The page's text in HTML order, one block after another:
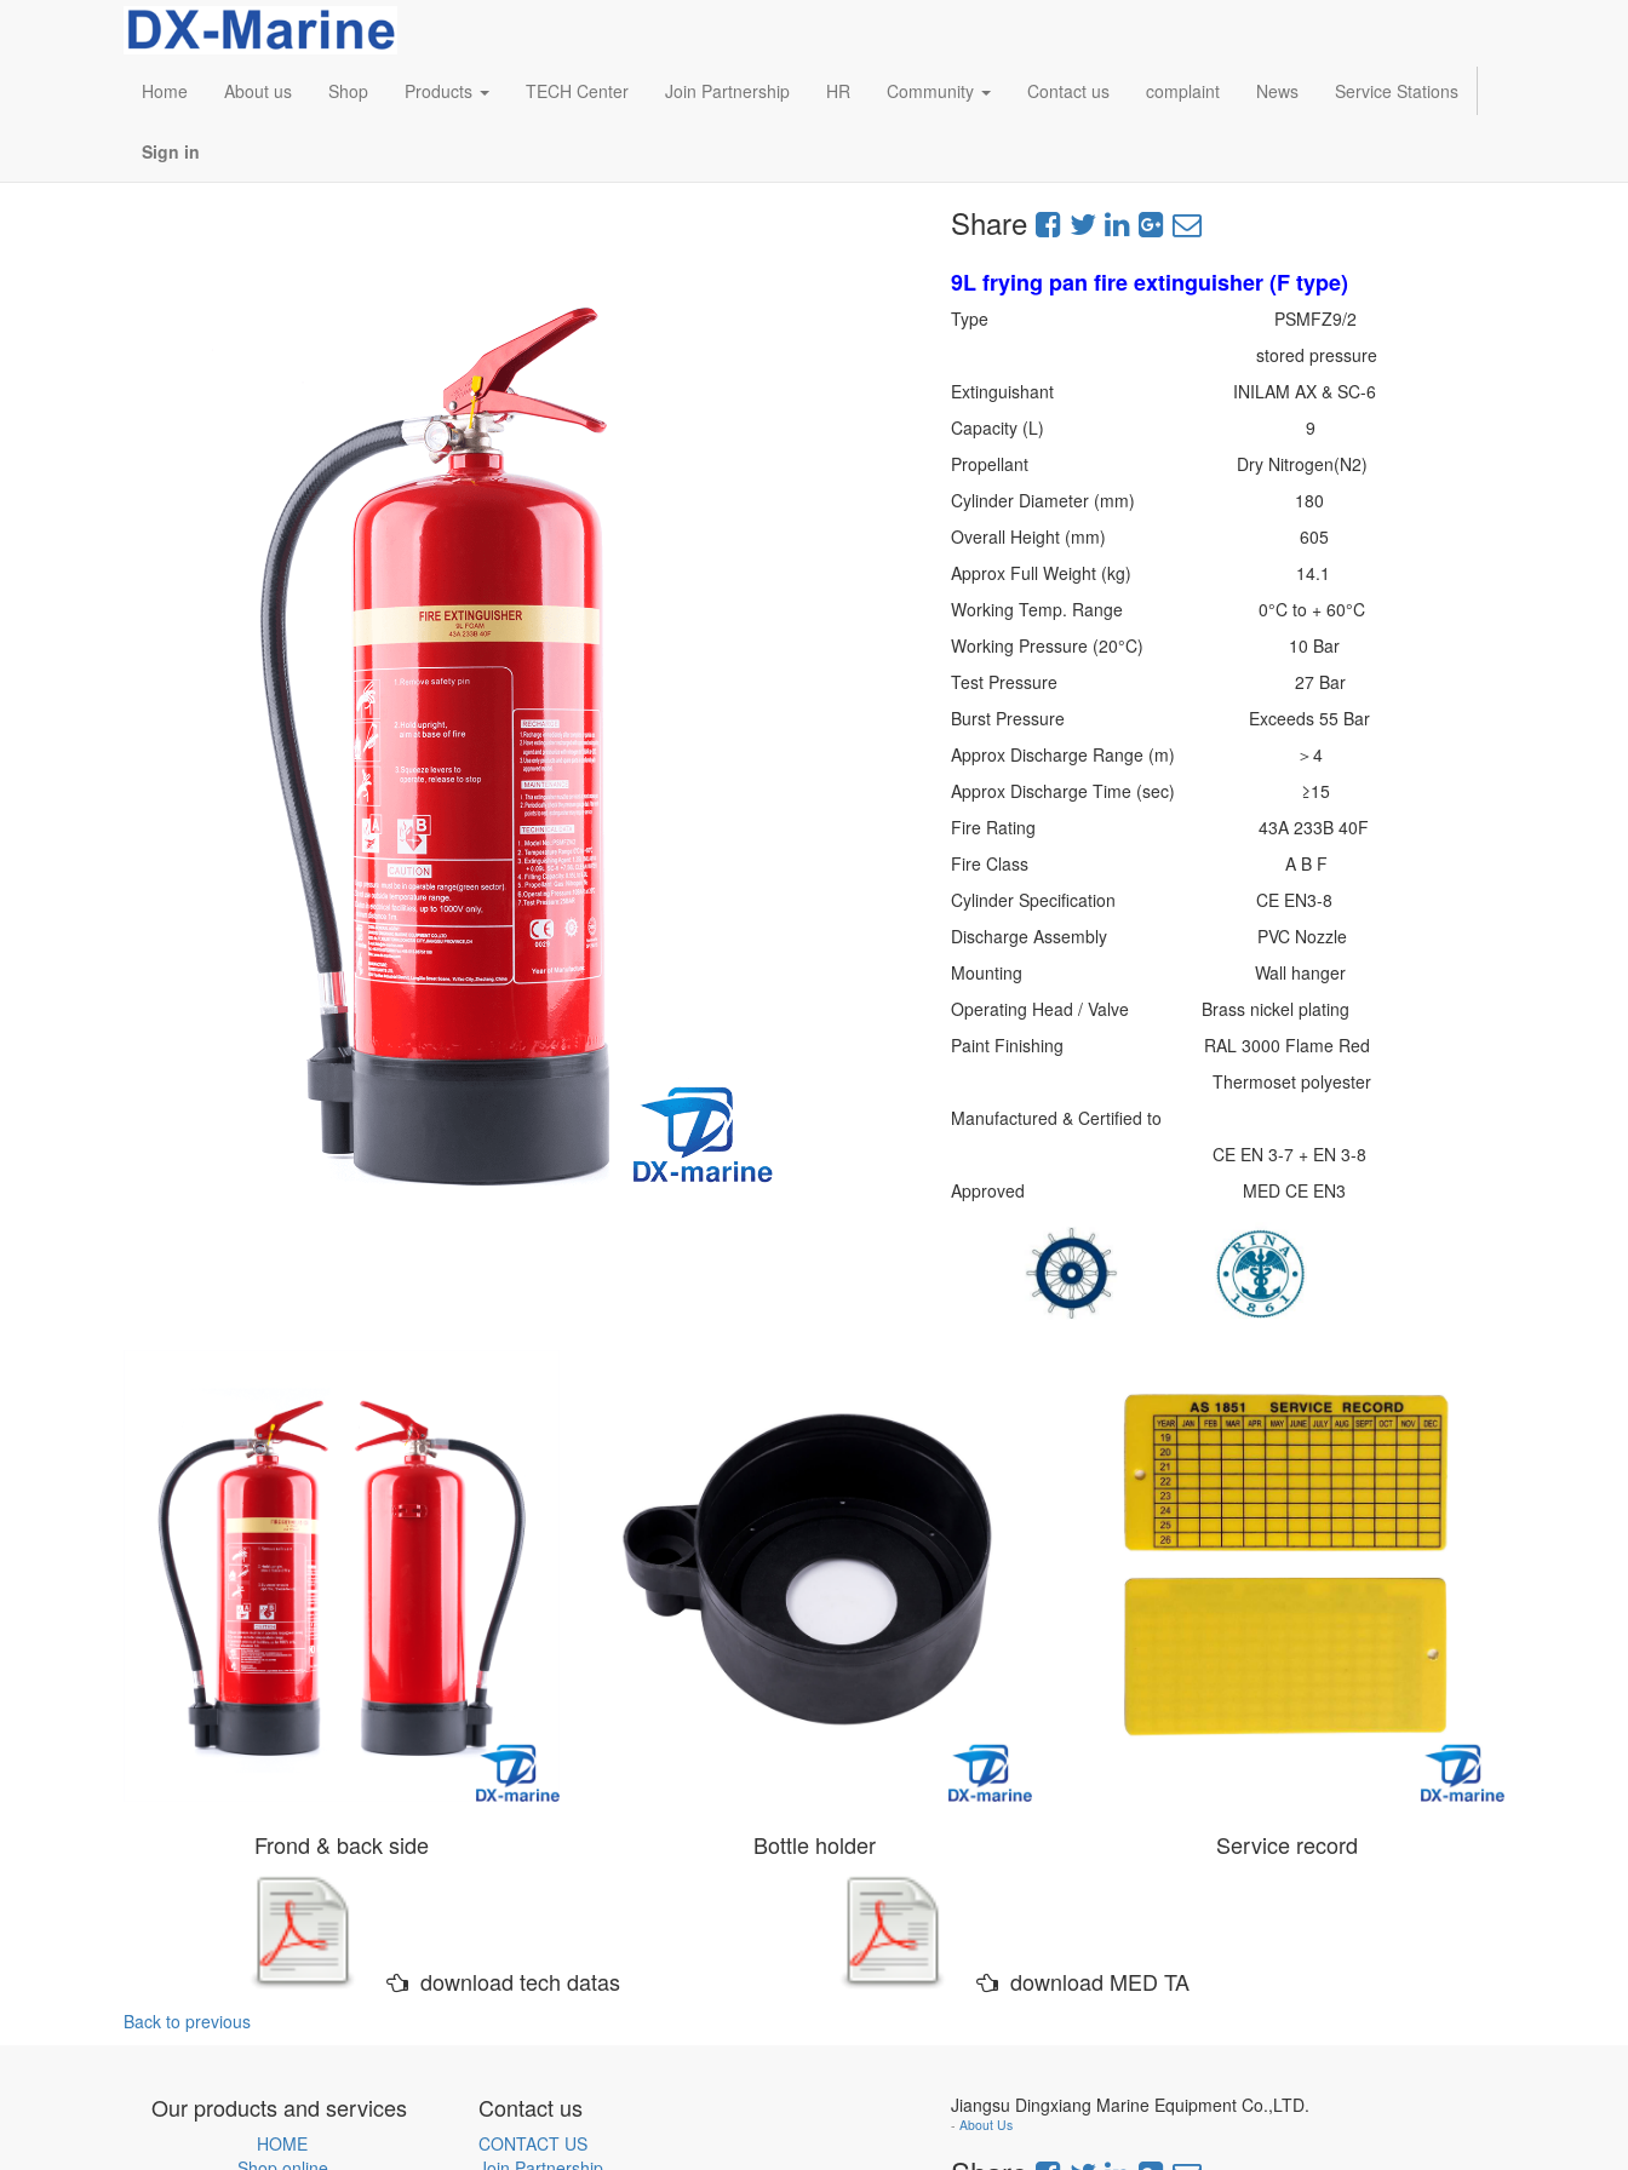
Home About us Shop Products TECH Center Join Partnership HR Community Contact us complaint News Service Stations
Sign in
Share
9L frying pan fire extinguisher (F type)
Type PSMFZ9/2
stored pressure
Extinguishant INILAM AX & SC-6
Capacity (L) 9
Propellant Dry Nitrogen(N2)
Cylinder Diameter (mm) 180
Overall Height (mm) 605
Approx Full Weight (kg) 14.1
Working Temp. Range 0°C to + 60°C
Working Pressure (20°C) 10 Bar
Test Pressure 27 Bar
Burst Pressure Exceeds 55 Bar
Approx Discharge Range (m) ＞4
Approx Discharge Time (sec) ≥15
Fire Rating 43A 233B 40F
Fire Class A B F
Cylinder Specification CE EN3-8
Discharge Assembly PVC Nozzle
Mounting Wall hanger
Operating Head / Valve Brass nickel plating
Paint Finishing RAL 3000 Flame Red
Thermoset polyester
Manufactured & Certified to
CE EN 3-7 + EN 3-8
Approved MED CE EN3
Frond & back side Bottle holder Service record
download tech datas download MED TA
Back to previous
Our products and services
HOME
Contact us
CONTACT US
Jiangsu Dingxiang Marine Equipment Co.,LTD.
- About Us